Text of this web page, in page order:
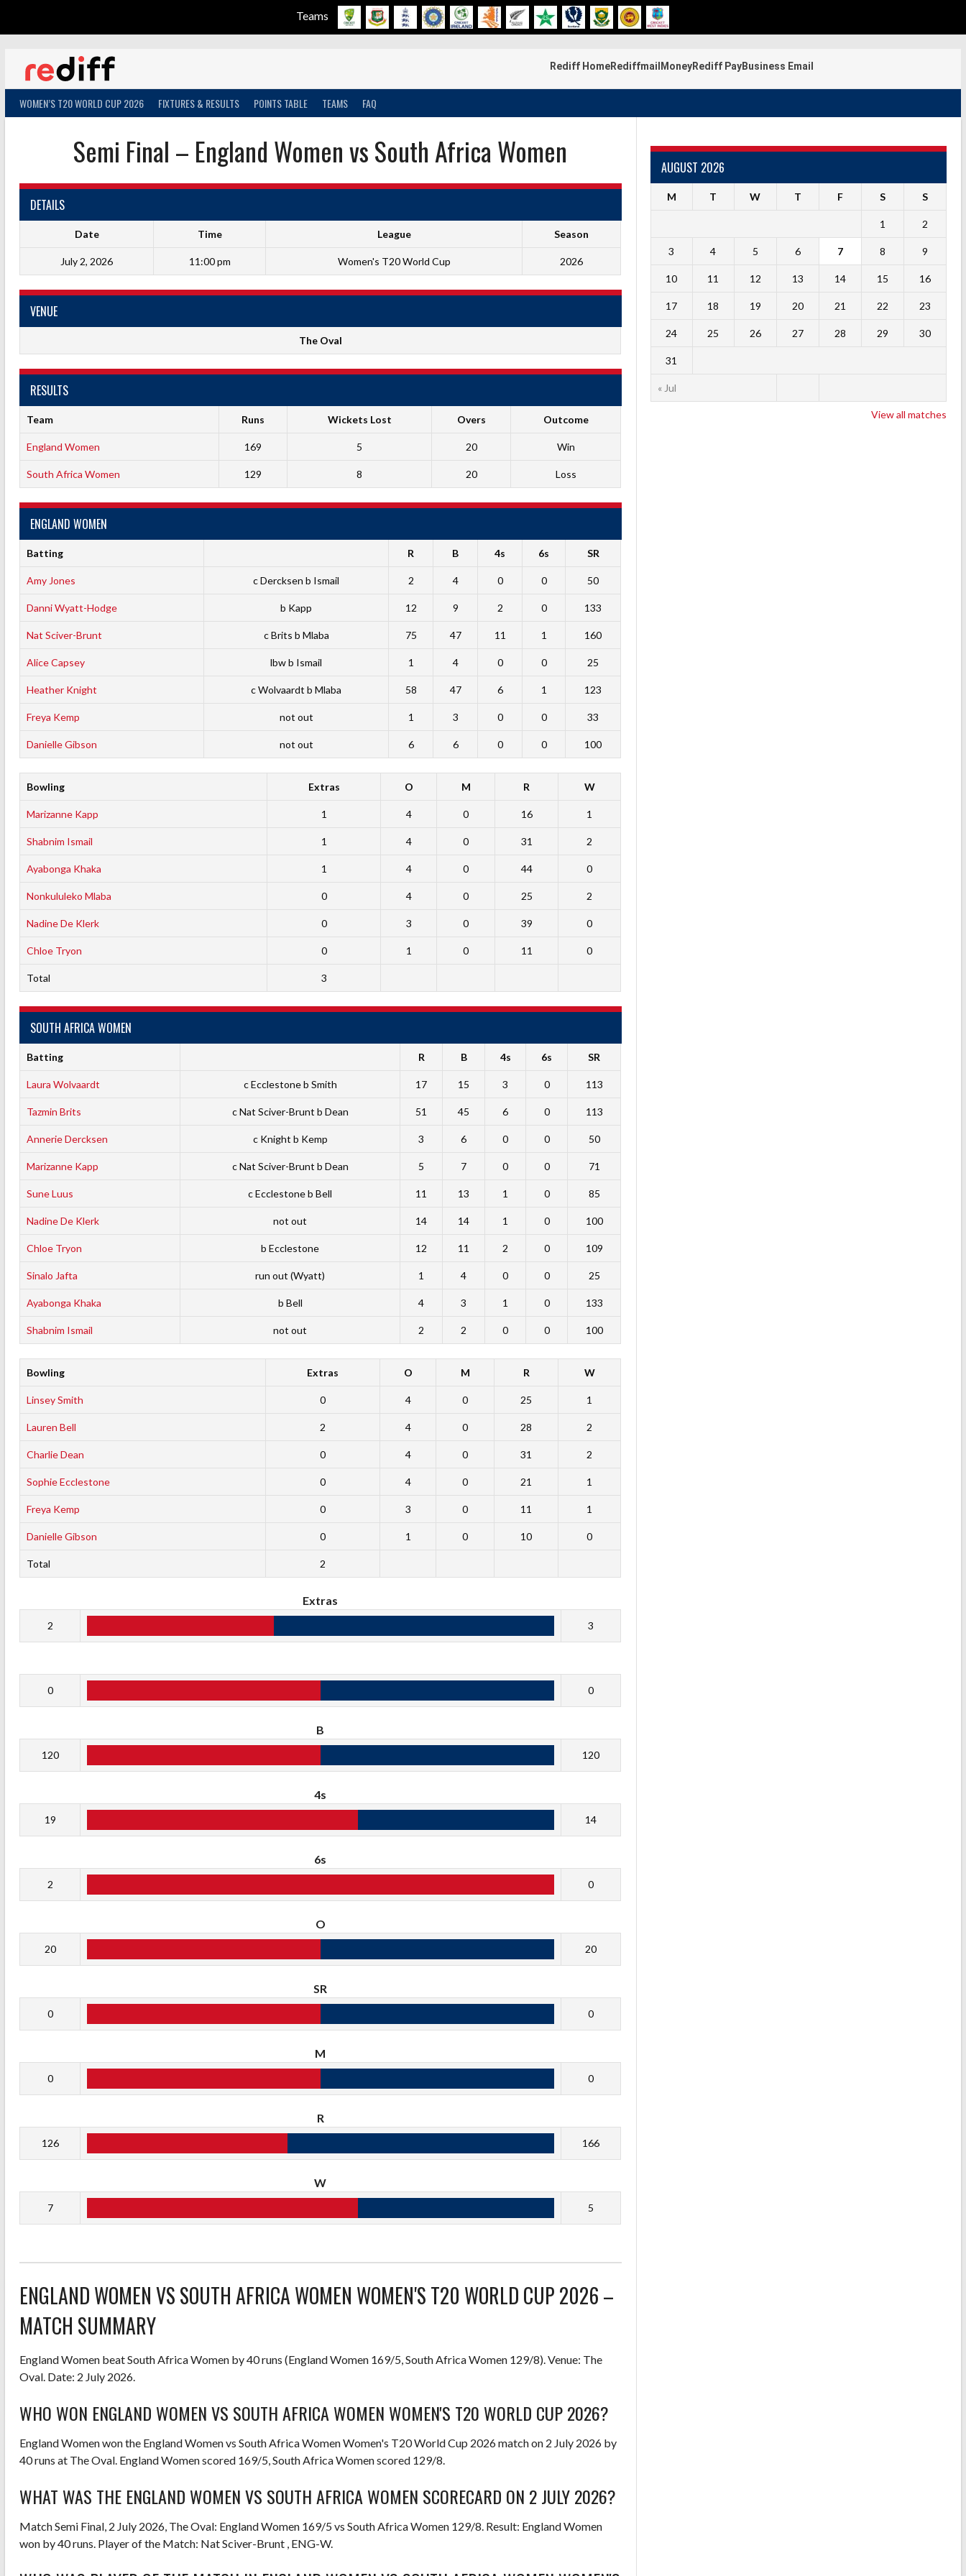
Teams
content
Rediff HomeRediffmail MoneyRediff PayBusiness Email
WOMEN’S T20 WORLD CUP 2026 FIXTURES & RESULTS POINTS TABLE TEAMS FAQ
Semi Final – England Women vs South Africa Women
DETAILS
Date Time League Season
July 2, 2026 11:00 pm Women's T20 World Cup 2026
VENUE
The Oval
RESULTS
Team Runs Wickets Lost Overs Outcome
England Women 169 5 20 Win
South Africa Women 129 8 20 Loss
ENGLAND WOMEN
Batting R B 4s 6s SR
Amy Jones c Dercksen b Ismail 2 4 0 0 50
Danni Wyatt-Hodge b Kapp 12 9 2 0 133
Nat Sciver-Brunt c Brits b Mlaba 75 47 11 1 160
Alice Capsey lbw b Ismail 1 4 0 0 25
Heather Knight c Wolvaardt b Mlaba 58 47 6 1 123
Freya Kemp not out 1 3 0 0 33
Danielle Gibson not out 6 6 0 0 100
Bowling Extras O M R W
Marizanne Kapp 1 4 0 16 1
Shabnim Ismail 1 4 0 31 2
Ayabonga Khaka 1 4 0 44 0
Nonkululeko Mlaba 0 4 0 25 2
Nadine De Klerk 0 3 0 39 0
Chloe Tryon 0 1 0 11 0
Total 3
SOUTH AFRICA WOMEN
Batting R B 4s 6s SR
Laura Wolvaardt c Ecclestone b Smith 17 15 3 0 113
Tazmin Brits c Nat Sciver-Brunt b Dean 51 45 6 0 113
Annerie Dercksen c Knight b Kemp 3 6 0 0 50
Marizanne Kapp c Nat Sciver-Brunt b Dean 5 7 0 0 71
Sune Luus c Ecclestone b Bell 11 13 1 0 85
Nadine De Klerk not out 14 14 1 0 100
Chloe Tryon b Ecclestone 12 11 2 0 109
Sinalo Jafta run out (Wyatt) 1 4 0 0 25
Ayabonga Khaka b Bell 4 3 1 0 133
Shabnim Ismail not out 2 2 0 0 100
Bowling Extras O M R W
Linsey Smith 0 4 0 25 1
Lauren Bell 2 4 0 28 2
Charlie Dean 0 4 0 31 2
Sophie Ecclestone 0 4 0 21 1
Freya Kemp 0 3 0 11 1
Danielle Gibson 0 1 0 10 0
Total 2
Extras
2 3
0 0
B
120 120
4s
19 14
6s
2 0
O
20 20
SR
0 0
M
0 0
R
126 166
W
7 5
ENGLAND WOMEN VS SOUTH AFRICA WOMEN WOMEN'S T20 WORLD CUP 2026 –
MATCH SUMMARY
England Women beat South Africa Women by 40 runs (England Women 169/5, South Africa Women 129/8). Venue: The
Oval. Date: 2 July 2026.
WHO WON ENGLAND WOMEN VS SOUTH AFRICA WOMEN WOMEN'S T20 WORLD CUP 2026?
England Women won the England Women vs South Africa Women Women's T20 World Cup 2026 match on 2 July 2026 by
40 runs at The Oval. England Women scored 169/5, South Africa Women scored 129/8.
WHAT WAS THE ENGLAND WOMEN VS SOUTH AFRICA WOMEN SCORECARD ON 2 JULY 2026?
Match Semi Final, 2 July 2026, The Oval: England Women 169/5 vs South Africa Women 129/8. Result: England Women
won by 40 runs. Player of the Match: Nat Sciver-Brunt , ENG-W.
AUGUST 2026
M T W T F S S
« Jul
1 2
3 4 5 6 7 8 9
10 11 12 13 14 15 16
17 18 19 20 21 22 23
24 25 26 27 28 29 30
31
View all matches